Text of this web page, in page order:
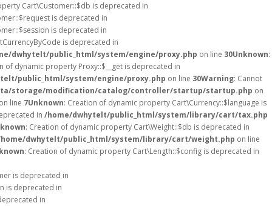
Cart\Customer::$db is deprecated in
is deprecated in
is deprecated in
is deprecated in
dwhytelt/public_html/system/engine/proxy.php on line 30Unknown:
of dynamic property Proxy::$__get is deprecated in
public_html/system/engine/proxy.php on line 30Warning: Cannot
storage/modification/catalog/controller/startup/startup.php on
on line 7Unknown: Creation of dynamic property Cart\Currency::$language is
in /home/dwhytelt/public_html/system/library/cart/tax.php
: Creation of dynamic property Cart\Weight::$db is deprecated in
dwhytelt/public_html/system/library/cart/weight.php on line
: Creation of dynamic property Cart\Length::$config is deprecated in
is deprecated in
is deprecated in
in